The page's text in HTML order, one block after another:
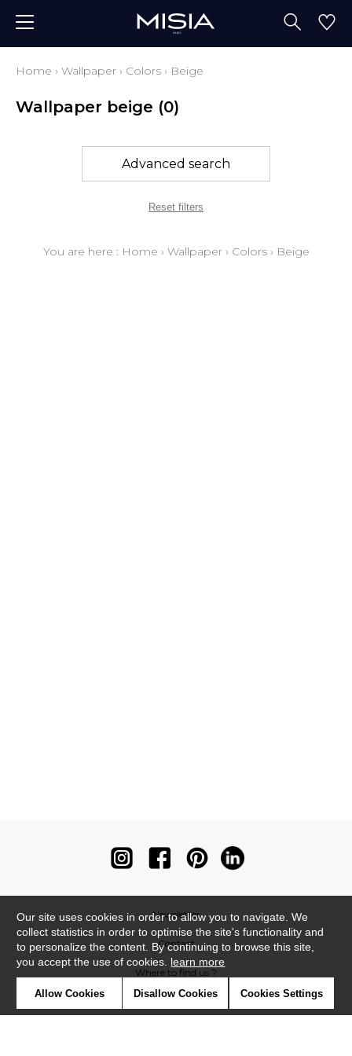
Home › Wallpaper › Colors › Beige
Wallpaper beige (0)
Advanced search
Reset filters
You are here : Home › Wallpaper› Colors› Beige
Newsletter
Contact
Where to find us ?
Our site uses cookies in order to allow you to navigate. We
collect statistics in order to optimise the site's functionality and
to personalize the content. By continuing to browse this site,
you accept the use of cookies. learn more
Allow Cookies Disallow Cookies Cookies Settings